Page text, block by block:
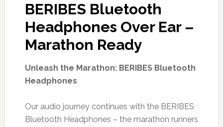
BERIBES Bluetooth
Headphones Over Ear –
Marathon Ready
Unleash the Marathon: BERIBES Bluetooth
Headphones
Our audio journey continues with the BERIBES
Bluetooth Headphones – the marathon runners